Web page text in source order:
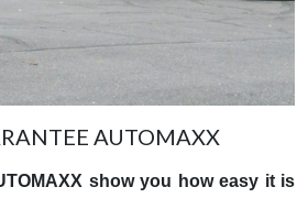
AUTOMAXX
show you how easy it is